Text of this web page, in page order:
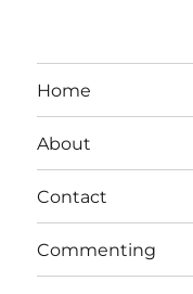
Home
About
Contact
Commenting